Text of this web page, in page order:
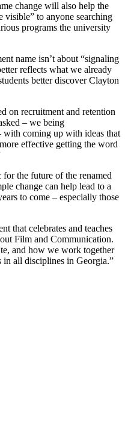
change will also help the
visible” to anyone searching
programs the university
name isn’t about “signaling
reflects what we already
better discover Clayton
on recruitment and retention
– we being
with coming up with ideas that
effective getting the word
the future of the renamed
change can help lead to a
to come – especially those
that celebrates and teaches
Film and Communication.
and how we work together
in all disciplines in Georgia.”